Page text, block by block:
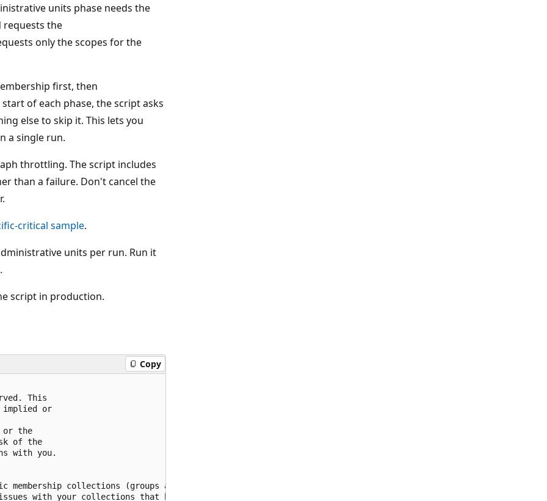
units phase needs the
requests the
only the scopes for the
first, then
of each phase, the script asks
else to skip it. This lets you
a single run.
throttling. The script includes
than a failure. Don't cancel the
critical sample.
units per run. Run it
script in production.
Copy